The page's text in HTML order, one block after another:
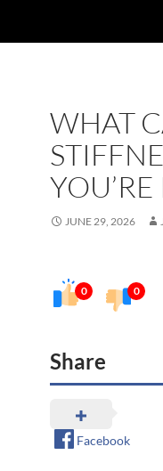
WHAT
JUNE 29, 2026
0 0
Share
Facebook